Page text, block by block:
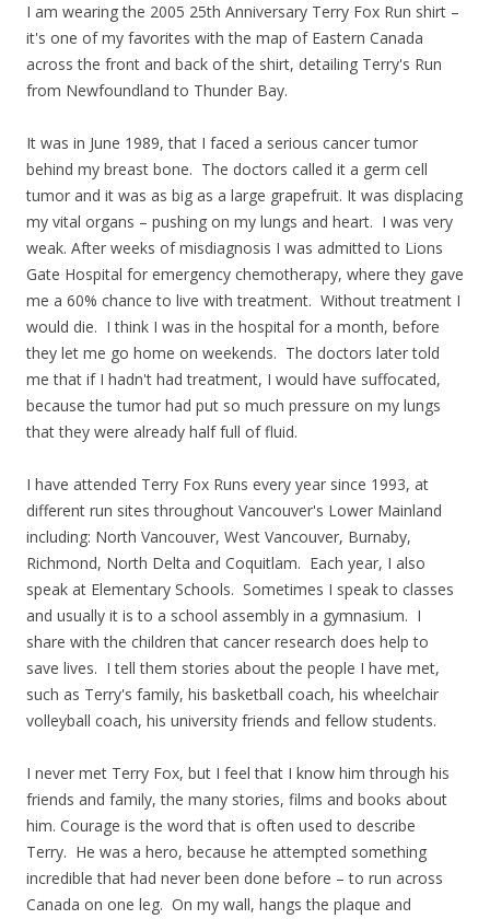
I am wearing the 2005 25th Anniversary Terry Fox Run shirt –
it's one of my favorites with the map of Eastern Canada
across the front and back of the shirt, detailing Terry's Run
from Newfoundland to Thunder Bay.
It was in June 1989, that I faced a serious cancer tumor
behind my breast bone. The doctors called it a germ cell
tumor and it was as big as a large grapefruit. It was displacing
my vital organs – pushing on my lungs and heart. I was very
weak. After weeks of misdiagnosis I was admitted to Lions
Gate Hospital for emergency chemotherapy, where they gave
me a 60% chance to live with treatment. Without treatment I
would die. I think I was in the hospital for a month, before
they let me go home on weekends. The doctors later told
me that if I hadn't had treatment, I would have suffocated,
because the tumor had put so much pressure on my lungs
that they were already half full of fluid.
I have attended Terry Fox Runs every year since 1993, at
different run sites throughout Vancouver's Lower Mainland
including: North Vancouver, West Vancouver, Burnaby,
Richmond, North Delta and Coquitlam. Each year, I also
speak at Elementary Schools. Sometimes I speak to classes
and usually it is to a school assembly in a gymnasium. I
share with the children that cancer research does help to
save lives. I tell them stories about the people I have met,
such as Terry's family, his basketball coach, his wheelchair
volleyball coach, his university friends and fellow students.
I never met Terry Fox, but I feel that I know him through his
friends and family, the many stories, films and books about
him. Courage is the word that is often used to describe
Terry. He was a hero, because he attempted something
incredible that had never been done before – to run across
Canada on one leg. On my wall, hangs the plaque and